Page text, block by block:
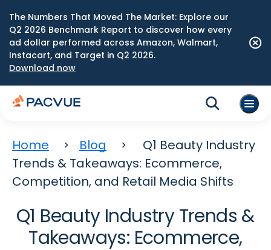
The Numbers That Moved The Market: Explore our
Q2 2026 Benchmark Report to discover how every
ad dollar performed across Amazon, Walmart,
Instacart, and Target in Q2 2026.
Download now
Home Blog
Q1 Beauty Industry
Trends & Takeaways: Ecommerce,
Competition, and Retail Media Shifts
Q1 Beauty Industry Trends &
Takeaways: Ecommerce,